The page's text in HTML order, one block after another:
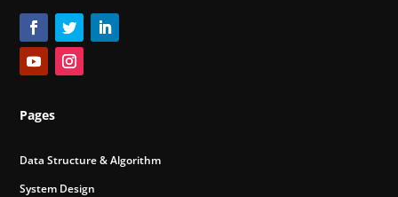
Pages
Data Structure & Algorithm
System Design